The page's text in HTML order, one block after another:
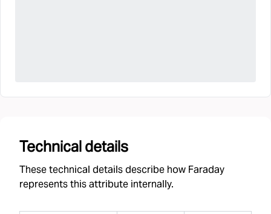
Technical details
These technical details describe how Faraday
represents this attribute internally.